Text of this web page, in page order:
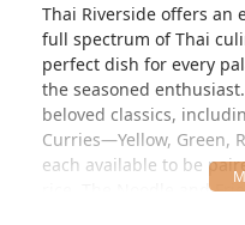
Thai Riverside offers an
full spectrum of Thai
perfect dish for every
the seasoned
beloved classics,
Curries—Yellow, Green,
each available to be
rice. The Noodle and